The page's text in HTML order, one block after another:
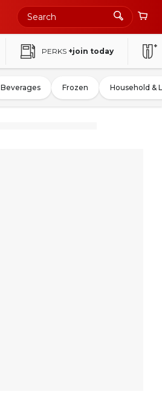
PERKS +join today
Beverages Frozen Household &